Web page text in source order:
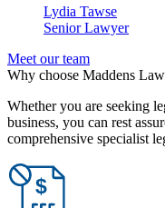
Lydia Tawse
Senior Lawyer
Meet our team
Why choose Maddens
Whether you are seeking
business, you can rest
comprehensive specialist